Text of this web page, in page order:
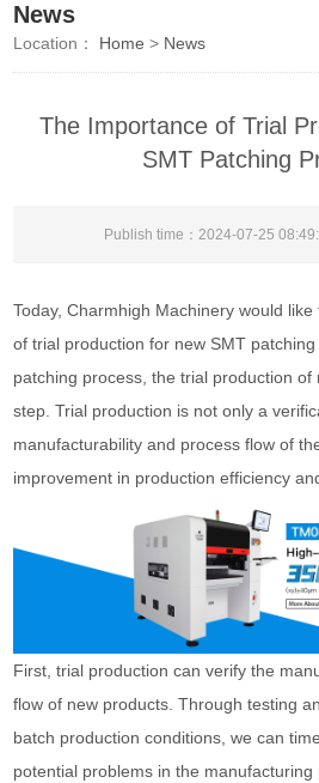
News
Location： Home > News
The Importance of Trial
SMT Patching
Publish time：2024-07-25
Today, Charmhigh Machinery would
of trial production for new SMT
patching process, the trial production
step. Trial production is not only a
manufacturability and process flow of
improvement in production efficiency
First, trial production can verify the
flow of new products. Through testing
batch production conditions, we can
potential problems in the